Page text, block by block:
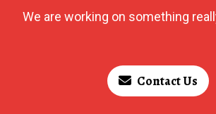
We are working on something
Contact Us